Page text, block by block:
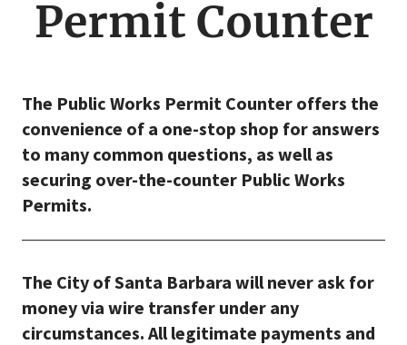
Permit Counter
The Public Works Permit Counter offers the
convenience of a one-stop shop for answers
to many common questions, as well as
securing over-the-counter Public Works
Permits.
The City of Santa Barbara will never ask for
money via wire transfer under any
circumstances. All legitimate payments and